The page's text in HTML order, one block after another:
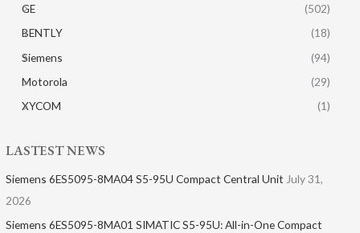
GE
(502)
BENTLY
(18)
Siemens
(94)
Motorola
(29)
XYCOM
(1)
LASTEST NEWS
Siemens 6ES5095-8MA04 S5-95U Compact Central Unit July 31,
2026
Siemens 6ES5095-8MA01​ SIMATIC S5-95U: All-in-One Compact